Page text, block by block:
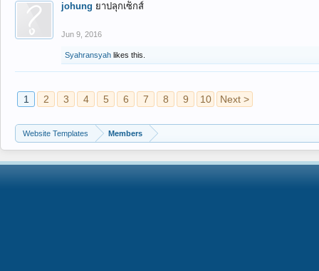
johung ยาปลุกเซ็กส์
Jun 9, 2016
Syahransyah likes this.
1 2 3 4 5 6 7 8 9 10 Next >
Website Templates Members